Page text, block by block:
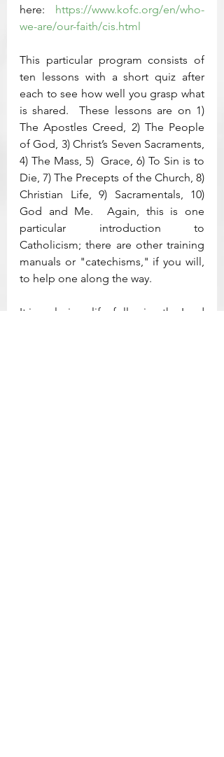
here: https://www.kofc.org/en/who-
we-are/our-faith/cis.html
This particular program consists of
ten lessons with a short quiz after
each to see how well you grasp what
is shared.  These lessons are on 1)
The Apostles Creed, 2) The People
of God, 3) Christ’s Seven Sacraments,
4) The Mass, 5)  Grace, 6) To Sin is to
Die, 7) The Precepts of the Church, 8)
Christian Life, 9) Sacramentals, 10)
God and Me.  Again, this is one
particular introduction to
Catholicism; there are other training
manuals or "catechisms," if you will,
to help one along the way.
It is a glorious life, following the Lord